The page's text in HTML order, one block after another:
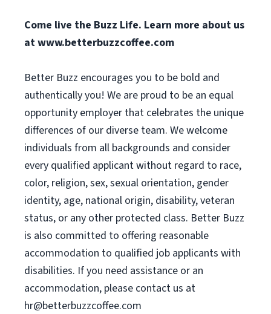
Come live the Buzz Life. Learn more about us
atwww.betterbuzzcoffee.com
Better Buzz encourages you to be bold and
authentically you! We are proud to be an equal
opportunity employer that celebrates the unique
differences of our diverse team. We welcome
individuals from all backgrounds and consider
every qualified applicant without regard to race,
color, religion, sex, sexual orientation, gender
identity, age, national origin, disability, veteran
status, or any other protected class. Better Buzz
is also committed to offering reasonable
accommodation to qualified job applicants with
disabilities. If you need assistance or an
accommodation, please contact us at
hr@betterbuzzcoffee.com